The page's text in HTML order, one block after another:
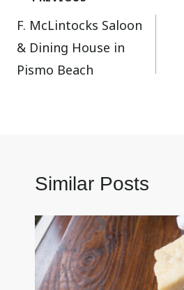
navigation
F. McLintocks Saloon
& Dining House in
Pismo Beach
Similar Posts